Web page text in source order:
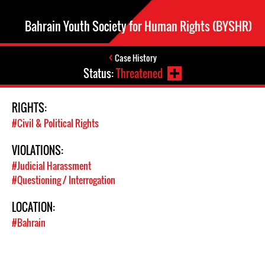
Bahrain Youth Society for Human Rights (BYSHR)
Case History
Status:Threatened
RIGHTS:
#Civil & Political Rights
VIOLATIONS:
#Judicial Harassment
#Questioning / Interrogation
LOCATION:
#Bahrain